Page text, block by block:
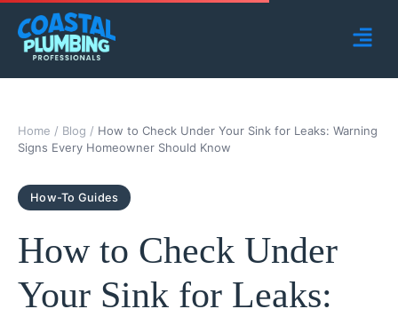
Home / Blog / How to Check Under Your Sink for Leaks: Warning
Signs Every Homeowner Should Know
How-To Guides
How to Check Under
Your Sink for Leaks: